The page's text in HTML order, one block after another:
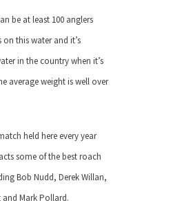
be at least 100 anglers
this water and it’s
in the country when it’s
average weight is well over
held here every year
some of the best roach
Bob Nudd, Derek Willan,
and Mark Pollard.